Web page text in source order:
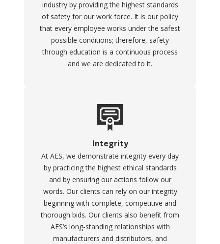
industry by providing the highest standards
of safety for our work force. It is our policy
that every employee works under the safest
possible conditions; therefore, safety
through education is a continuous process
and we are dedicated to it.
Integrity
At AES, we demonstrate integrity every day
by practicing the highest ethical standards
and by ensuring our actions follow our
words. Our clients can rely on our integrity
beginning with complete, competitive and
thorough bids. Our clients also benefit from
AES’s long-standing relationships with
manufacturers and distributors, and